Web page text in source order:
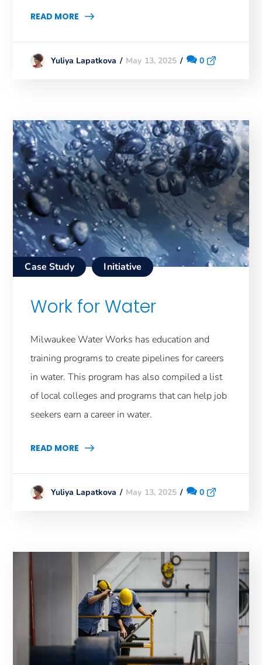
READ MORE
Yuliya Lapatkova May 13, 2025 0
Case Study Initiative
Work for Water
Milwaukee Water Works has education and
training programs to create pipelines for careers
in water. This program has also compiled a list
of local colleges and programs that can help job
seekers earn a career in water.
READ MORE
Yuliya Lapatkova May 13, 2025 0